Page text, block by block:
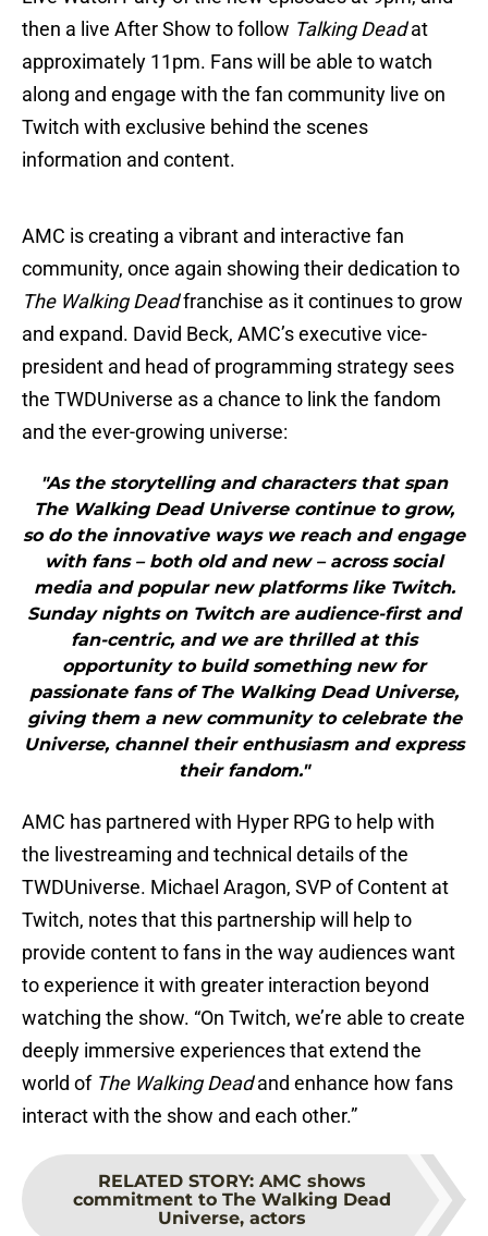
then a live After Show to follow Talking Deadat
approximately 11pm. Fans will be able to watch
along and engage with the fan community live on
Twitch with exclusive behind the scenes
information and content.
AMC is creating a vibrant and interactive fan
community, once again showing their dedication to
The Walking Deadfranchise as it continues to grow
and expand. David Beck, AMC’s executive vice-
president and head of programming strategy sees
the TWDUniverse as a chance to link the fandom
and the ever-growing universe:
"As the storytelling and characters that span
The Walking Dead Universe continue to grow,
so do the innovative ways we reach and engage
with fans – both old and new – across social
media and popular new platforms like Twitch.
Sunday nights on Twitch are audience-first and
fan-centric, and we are thrilled at this
opportunity to build something new for
passionate fans of The Walking Dead Universe,
giving them a new community to celebrate the
Universe, channel their enthusiasm and express
their fandom."
AMC has partnered with Hyper RPG to help with
the livestreaming and technical details of the
TWDUniverse. Michael Aragon, SVP of Content at
Twitch, notes that this partnership will help to
provide content to fans in the way audiences want
to experience it with greater interaction beyond
watching the show. “On Twitch, we’re able to create
deeply immersive experiences that extend the
world of The Walking Deadand enhance how fans
interact with the show and each other.”
RELATED STORY: AMC shows
commitment to The Walking Dead
Universe, actors